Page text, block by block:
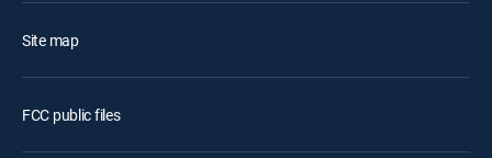
Site map
FCC public files